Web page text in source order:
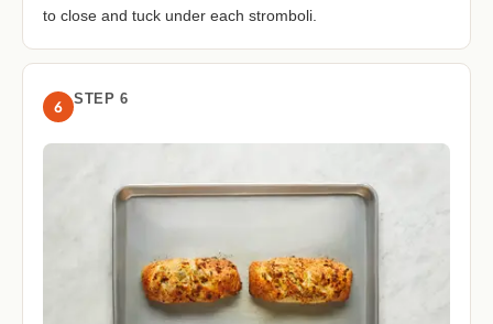
to close and tuck under each stromboli.
6 STEP 6